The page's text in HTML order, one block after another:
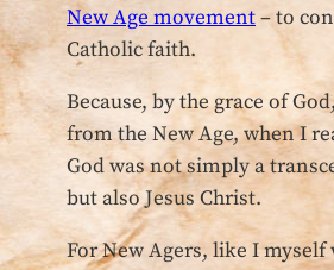
New Age movement– to
Catholic faith.
Because, by the grace of
from the New Age, when I
God was not simply a
but also Jesus Christ.
For New Agers, like I myself